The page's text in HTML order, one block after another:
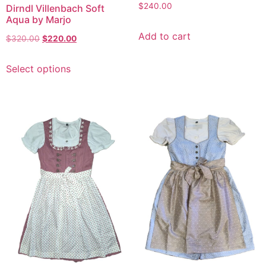
Dirndl Villenbach Soft
Aqua by Marjo
$320.00 $220.00
Select options
$240.00
Add to cart